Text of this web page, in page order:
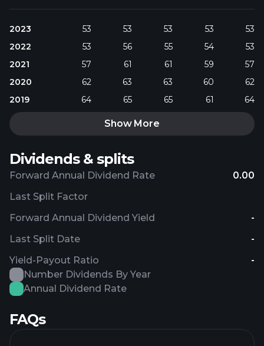
2023 53 53 53 53
53
2022
53 56 55 54
53
2021
57 61 61 59
57
2020
62 63 63 60
62
2019
64 65 65 61 64
Show More
Dividends & splits
Forward Annual Dividend Rate 0.00
Forward Annual Dividend Yield -
Yield-Payout Ratio -
Last Split Factor
Last Split Date -
Number Dividends By Year
Annual Dividend Rate
FAQs